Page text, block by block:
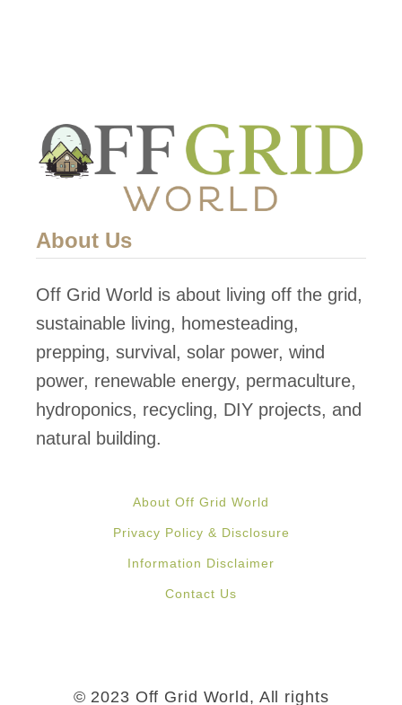
About Us
Off Grid World is about living off the grid,
sustainable living, homesteading,
prepping, survival, solar power, wind
power, renewable energy, permaculture,
hydroponics, recycling, DIY projects, and
natural building.
About Off Grid World
Privacy Policy & Disclosure
Information Disclaimer
Contact Us
© 2023 Off Grid World, All rights